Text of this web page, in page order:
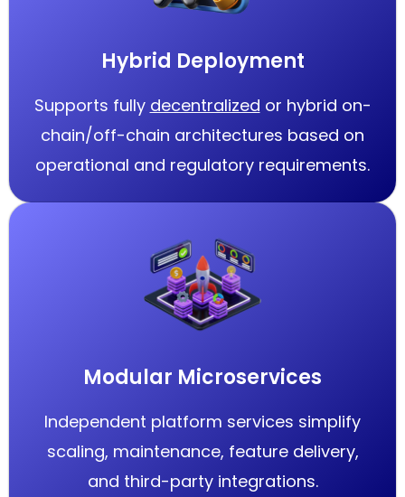
Hybrid Deployment
Supports fully decentralized or hybrid on-
chain/off-chain architectures based on
operational and regulatory requirements.
Modular Microservices
Independent platform services simplify
scaling, maintenance, feature delivery,
and third-party integrations.